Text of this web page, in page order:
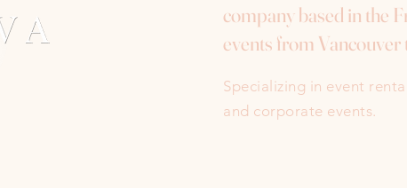
company based in the
events from Vancouver
Specializing in event
and corporate events.